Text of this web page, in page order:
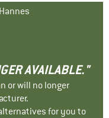
AVAILABLE."
or will no longer
for you to